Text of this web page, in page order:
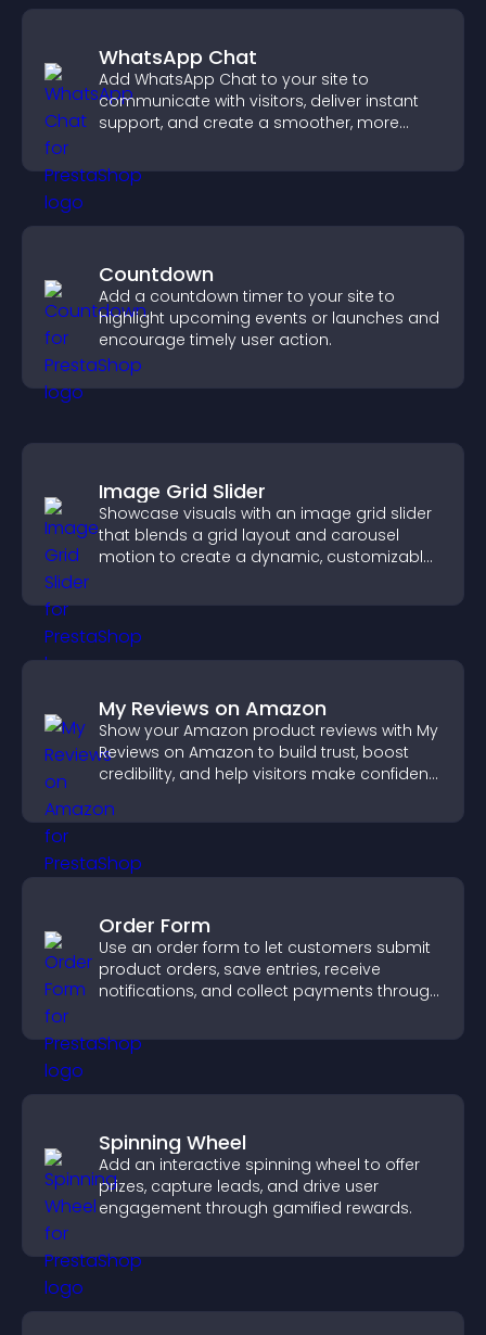
WhatsApp Chat
Add WhatsApp Chat to your site to
communicate with visitors, deliver instant
support, and create a smoother, more
Countdown
Add a countdown timer to your site to
highlight upcoming events or launches and
encourage timely user action.
Image Grid Slider
Showcase visuals with an image grid slider
that blends a grid layout and carousel
motion to create a dynamic, customizable,
My Reviews on Amazon
Show your Amazon product reviews with My
Reviews on Amazon to build trust, boost
credibility, and help visitors make confident
Order Form
Use an order form to let customers submit
product orders, save entries, receive
notifications, and collect payments through
experience.
Spinning Wheel
Add an interactive spinning wheel to offer
prizes, capture leads, and drive user
engagement through gamified rewards.